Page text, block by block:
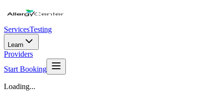
ServicesTesting
Learn
Providers
Start Booking
Loading...